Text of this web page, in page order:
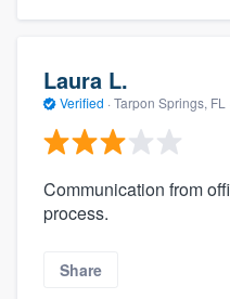
Laura L.
Verified · Tarpon Springs, FL ·
Communication from
process.
Share